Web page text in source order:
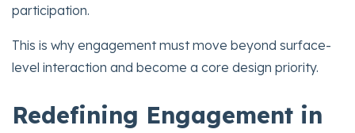
participation.
This is why engagement must move beyond surface-
level interaction and become a core design priority.
Redefining Engagement in